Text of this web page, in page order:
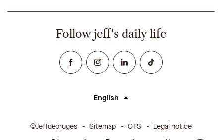
Follow jeff's daily life
FacebookInstagramLinked InTikTok
Language (selecting an option will
English
©Jeffdebruges Sitemap GTS
Legal notice